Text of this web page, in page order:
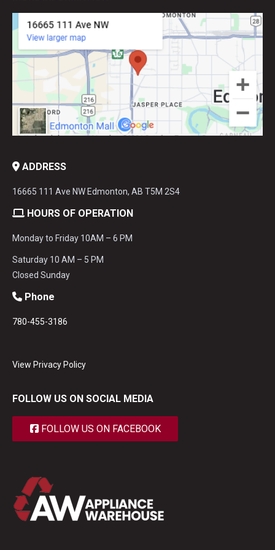
ADDRESS
16665 111 Ave NW Edmonton, AB T5M 2S4
HOURS OF OPERATION
Monday to Friday 10AM – 6 PM
Saturday 10 AM – 5 PM
Closed Sunday
Phone
780-455-3186
View Privacy Policy
FOLLOW US ON SOCIAL MEDIA
FOLLOW US ON FACEBOOK